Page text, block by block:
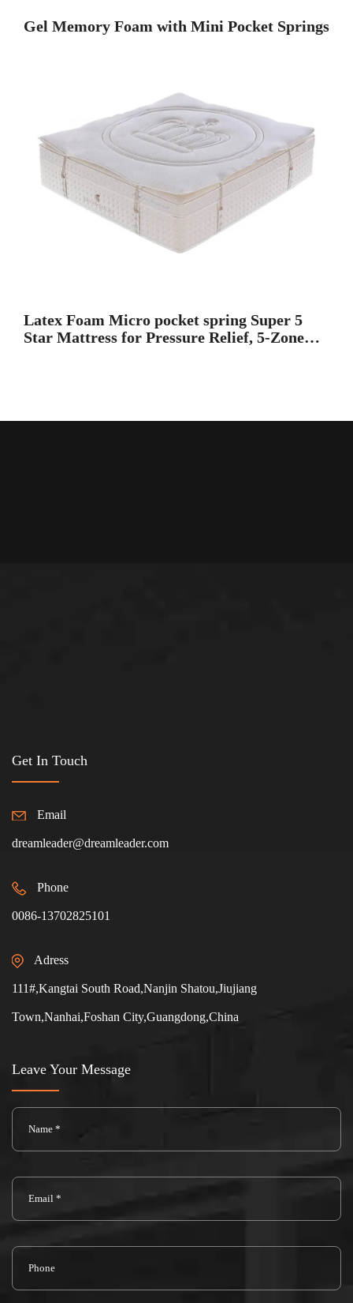
Gel Memory Foam with Mini Pocket Springs
Latex Foam Micro pocket spring Super 5
Star Mattress for Pressure Relief, 5-Zone
Get In Touch
Email
dreamleader@dreamleader.com
Phone
0086-13702825101
Adress
111#,Kangtai South Road,Nanjin Shatou,Jiujiang
Town,Nanhai,Foshan City,Guangdong,China
Leave Your Message